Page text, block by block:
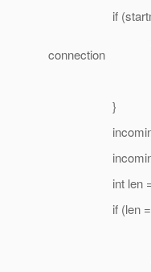
if (startmark
//TODO:
connection
return
}
int len =
if (len ==